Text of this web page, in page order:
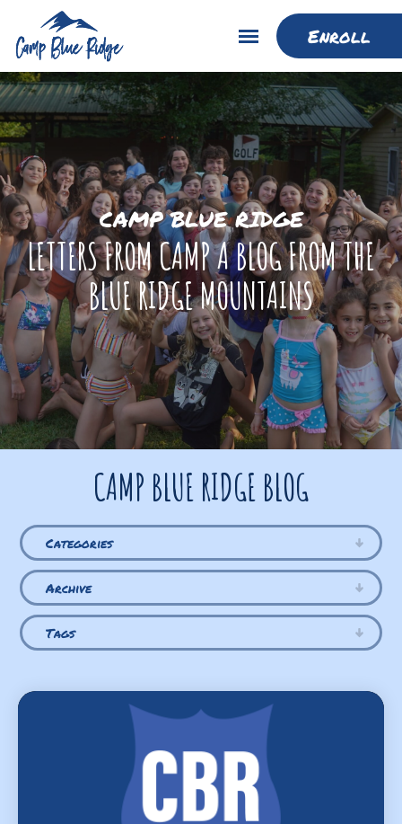
Enroll
CAMP BLUE RIDGE
LETTERS FROM CAMP A BLOG FROM THE
BLUE RIDGE MOUNTAINS
CAMP BLUE RIDGE BLOG
Categories
Archive
Tags